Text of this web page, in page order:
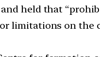
held that
limitations on the